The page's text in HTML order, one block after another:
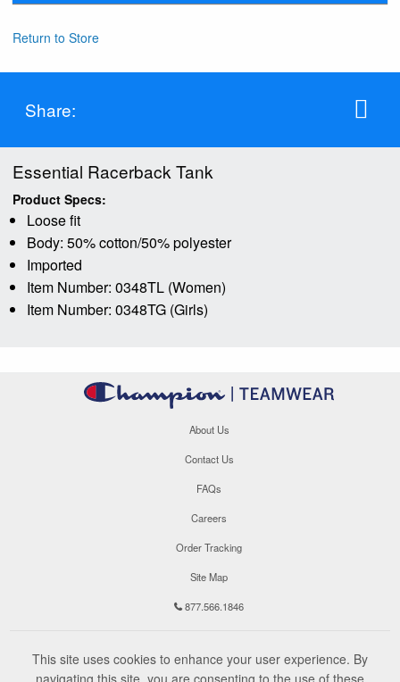
Return to Store
Share:
Essential Racerback Tank
Product Specs:
Loose fit
Body: 50% cotton/50% polyester
Imported
Item Number: 0348TL (Women)
Item Number: 0348TG (Girls)
About Us
Contact Us
FAQs
Careers
Order Tracking
Site Map
877.566.1846
This site uses cookies to enhance your user experience. By
navigating this site, you are consenting to the use of these